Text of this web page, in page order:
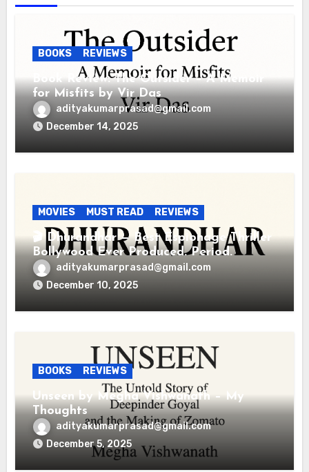
BOOKS REVIEWS
Book Review: The Outsider – A Memoir
for Misfits by Vir Das
adityakumarprasad@gmail.com
December 14, 2025
MOVIES MUST READ REVIEWS
🎬 Dhurandhar — Best Espionage Thriller
Bollywood Ever Produced. Period.
adityakumarprasad@gmail.com
December 10, 2025
BOOKS REVIEWS
Unseen by Megha Vishwanath – My
Thoughts
adityakumarprasad@gmail.com
December 5, 2025